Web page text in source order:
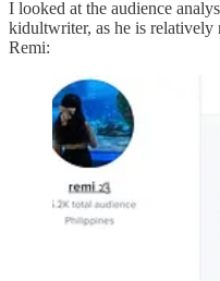
I looked at the audience
kidultwriter, as he is
Remi: